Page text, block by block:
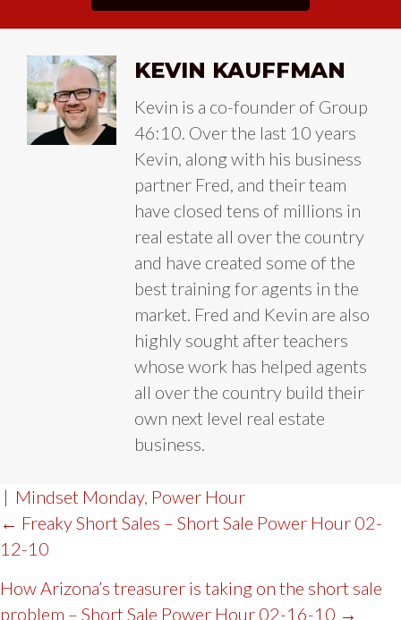
KEVIN KAUFFMAN
Kevin is a co-founder of Group
46:10. Over the last 10 years
Kevin, along with his business
partner Fred, and their team
have closed tens of millions in
real estate all over the country
and have created some of the
best training for agents in the
market. Fred and Kevin are also
highly sought after teachers
whose work has helped agents
all over the country build their
own next level real estate
business.
| Mindset Monday, Power Hour
POST
NAVIGATION
← Freaky Short Sales – Short Sale Power Hour 02-
12-10
How Arizona’s treasurer is taking on the short sale
problem – Short Sale Power Hour 02-16-10 →